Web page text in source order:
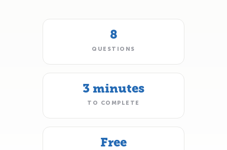
8
QUESTIONS
3 minutes
TO COMPLETE
Free